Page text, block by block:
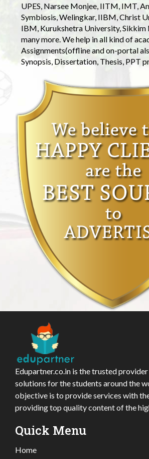
UPES, Narsee Monjee, IITM, IMT,
Symbiosis, Welingkar, IIBM, Christ
IBM, Kurukshetra University, Sikkim
many more. We help in all kind of
Assignments(offline and on-portal
Synopsis, Dissertation, Thesis, PPT
Edupartner.co.in is the trusted
solutions for the students around the
objective is to provide services with
providing top quality content of the
Quick Menu
Home